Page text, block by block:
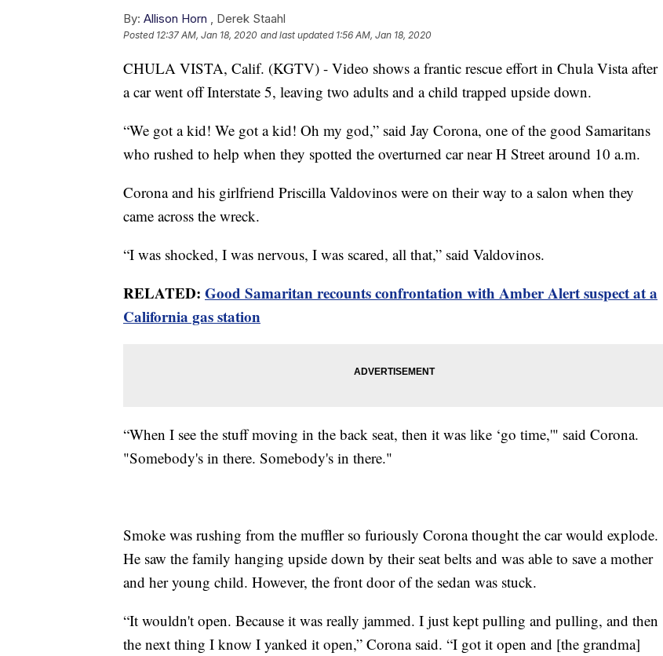
By: Allison Horn Derek Staahl
Posted 12:37 AM, Jan 18, 2020 and last updated 1:56 AM, Jan 18, 2020
CHULA VISTA, Calif. (KGTV) - Video shows a frantic rescue effort in Chula Vista after
a car went off Interstate 5, leaving two adults and a child trapped upside down.
“We got a kid! We got a kid! Oh my god,” said Jay Corona, one of the good Samaritans
who rushed to help when they spotted the overturned car near H Street around 10 a.m.
Corona and his girlfriend Priscilla Valdovinos were on their way to a salon when they
came across the wreck.
“I was shocked, I was nervous, I was scared, all that,” said Valdovinos.
RELATED: Good Samaritan recounts confrontation with Amber Alert suspect at a
California gas station
“When I see the stuff moving in the back seat, then it was like ‘go time,'" said Corona.
"Somebody's in there. Somebody's in there."
Smoke was rushing from the muffler so furiously Corona thought the car would explode.
He saw the family hanging upside down by their seat belts and was able to save a mother
and her young child. However, the front door of the sedan was stuck.
“It wouldn't open. Because it was really jammed. I just kept pulling and pulling, and then
the next thing I know I yanked it open,” Corona said. “I got it open and [the grandma]